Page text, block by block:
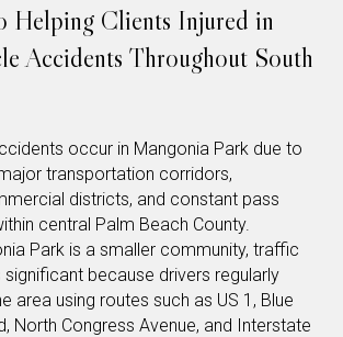
Helping Clients Injured in
Accidents Throughout South
occur in Mangonia Park due to
transportation corridors,
districts, and constant pass
central Palm Beach County.
Park is a smaller community, traffic
because drivers regularly
area using routes such as US 1, Blue
North Congress Avenue, and Interstate